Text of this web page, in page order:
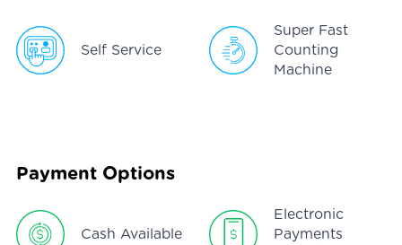
Self Service
Super Fast
Counting
Machine
Payment Options
Cash Available
Electronic
Payments